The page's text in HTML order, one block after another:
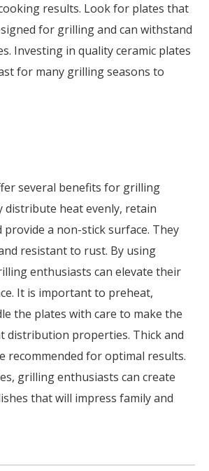
results. Look for plates that
for grilling and can withstand
Investing in quality ceramic plates
for many grilling seasons to
several benefits for grilling
distribute heat evenly, retain
a non-stick surface. They
resistant to rust. By using
enthusiasts can elevate their
It is important to preheat,
the plates with care to make the
distribution properties. Thick and
recommended for optimal results.
grilling enthusiasts can create
that will impress family and